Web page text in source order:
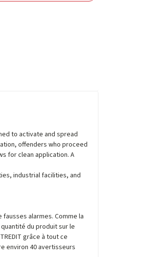
to activate and spread
offenders who proceed
for clean application. A
industrial facilities, and
alarmes. Comme la
du produit sur le
grâce à tout ce
environ 40 avertisseurs